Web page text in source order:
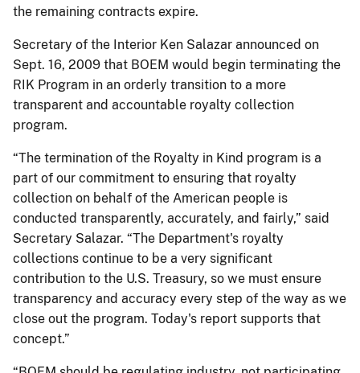
the remaining contracts expire.
Secretary of the Interior Ken Salazar announced on
Sept. 16, 2009 that BOEM would begin terminating the
RIK Program in an orderly transition to a more
transparent and accountable royalty collection
program.
“The termination of the Royalty in Kind program is a
part of our commitment to ensuring that royalty
collection on behalf of the American people is
conducted transparently, accurately, and fairly,” said
Secretary Salazar. “The Department's royalty
collections continue to be a very significant
contribution to the U.S. Treasury, so we must ensure
transparency and accuracy every step of the way as we
close out the program. Today's report supports that
concept.”